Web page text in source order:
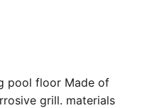
pool floor Made of
grill. materials